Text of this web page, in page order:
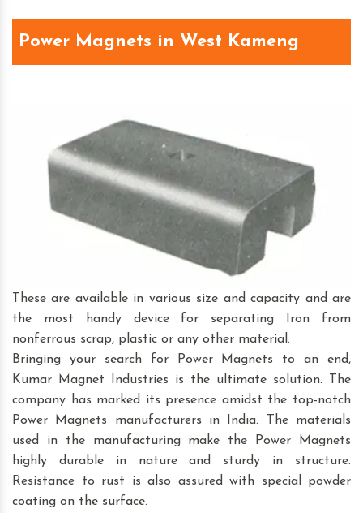
Power Magnets in West Kameng
These are available in various size and capacity and are
the most handy device for separating Iron from
nonferrous scrap, plastic or any other material.
Bringing your search for Power Magnets to an end,
Kumar Magnet Industries is the ultimate solution. The
company has marked its presence amidst the top-notch
Power Magnets manufacturers in India. The materials
used in the manufacturing make the Power Magnets
highly durable in nature and sturdy in structure.
Resistance to rust is also assured with special powder
coating on the surface.